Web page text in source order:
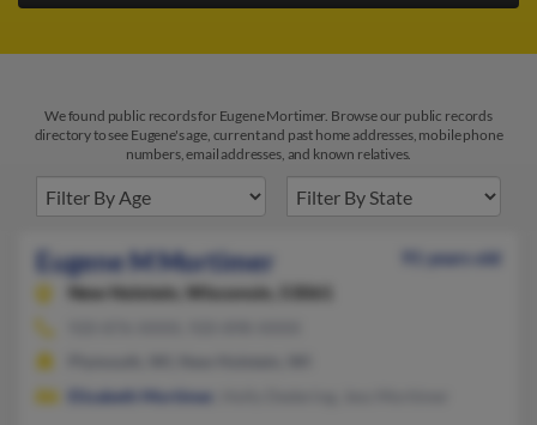
We found public records for Eugene Mortimer. Browse our public records
directory to see Eugene's age, current and past home addresses, mobile phone
numbers, email addresses, and known relatives.
Eugene M Mortimer
91 years old
New Holstein,
Wisconsin, 53061
Elizabeth Mortimer